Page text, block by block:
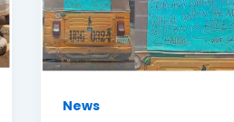
News